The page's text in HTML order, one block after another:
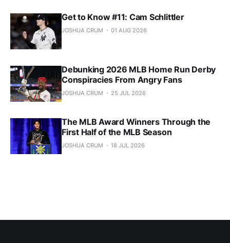
Get to Know #11: Cam Schlittler
JOSHUA CRUM 01 AUG 2026
Debunking 2026 MLB Home Run Derby
Conspiracies From Angry Fans
JOSHUA CRUM 25 JUL 2026
The MLB Award Winners Through the
First Half of the MLB Season
JOSHUA CRUM 18 JUL 2026